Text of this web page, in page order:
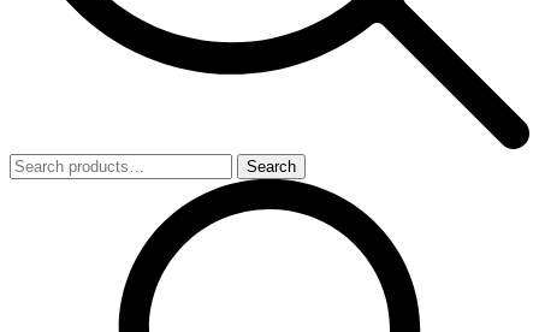
Search
for:
Search